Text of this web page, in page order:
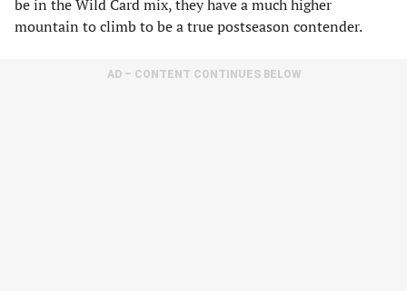
be in the Wild Card mix, they have a much higher
mountain to climb to be a true postseason contender.
AD – CONTENT CONTINUES BELOW